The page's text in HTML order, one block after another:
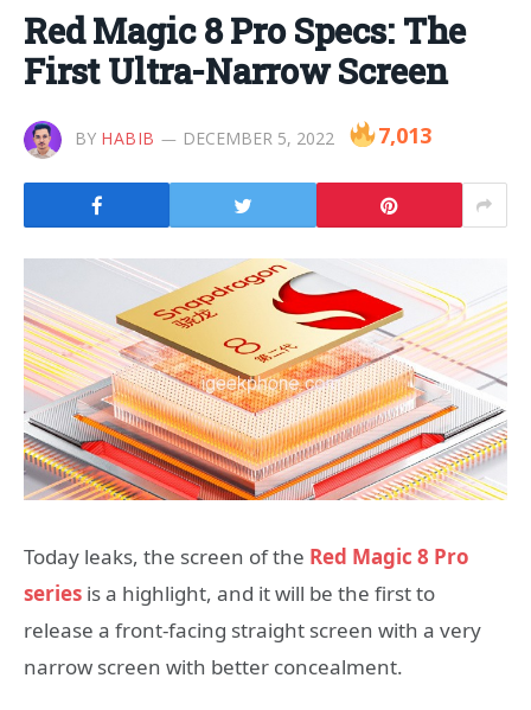
Red Magic 8 Pro Specs: The
First Ultra-Narrow Screen
BY HABIB DECEMBER 5, 2022 7,013
Today leaks, the screen of the Red Magic 8 Pro
series is a highlight, and it will be the first to
release a front-facing straight screen with a very
narrow screen with better concealment.